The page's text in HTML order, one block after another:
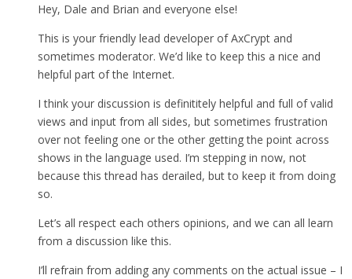
Hey, Dale and Brian and everyone else!
This is your friendly lead developer of AxCrypt and
sometimes moderator. We’d like to keep this a nice and
helpful part of the Internet.
I think your discussion is definititely helpful and full of valid
views and input from all sides, but sometimes frustration
over not feeling one or the other getting the point across
shows in the language used. I’m stepping in now, not
because this thread has derailed, but to keep it from doing
so.
Let’s all respect each others opinions, and we can all learn
from a discussion like this.
I’ll refrain from adding any comments on the actual issue – I